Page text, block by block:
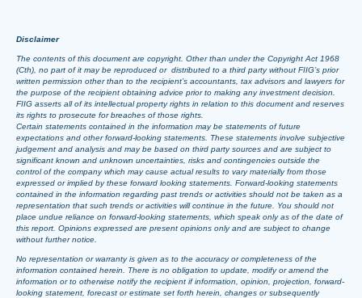
Disclaimer
The contents of this document are copyright. Other than under the Copyright Act 1968
(Cth), no part of it may be reproduced or distributed to a third party without FIIG’s prior
written permission other than to the recipient’s accountants, tax advisors and lawyers for
the purpose of the recipient obtaining advice prior to making any investment decision.
FIIG asserts all of its intellectual property rights in relation to this document and reserves
its rights to prosecute for breaches of those rights.
Certain statements contained in the information may be statements of future
expectations and other forward-looking statements. These statements involve subjective
judgement and analysis and may be based on third party sources and are subject to
significant known and unknown uncertainties, risks and contingencies outside the
control of the company which may cause actual results to vary materially from those
expressed or implied by these forward looking statements. Forward-looking statements
contained in the information regarding past trends or activities should not be taken as a
representation that such trends or activities will continue in the future. You should not
place undue reliance on forward-looking statements, which speak only as of the date of
this report. Opinions expressed are present opinions only and are subject to change
without further notice.
No representation or warranty is given as to the accuracy or completeness of the
information contained herein. There is no obligation to update, modify or amend the
information or to otherwise notify the recipient if information, opinion, projection, forward-
looking statement, forecast or estimate set forth herein, changes or subsequently